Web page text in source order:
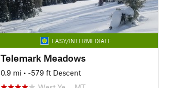
EASY/INTERMEDIATE
Telemark Meadows
0.9 mi • -579 ft Descent